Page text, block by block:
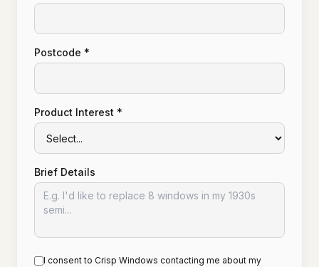
Postcode *
Product Interest *
Brief Details
I consent to Crisp Windows contacting me about my